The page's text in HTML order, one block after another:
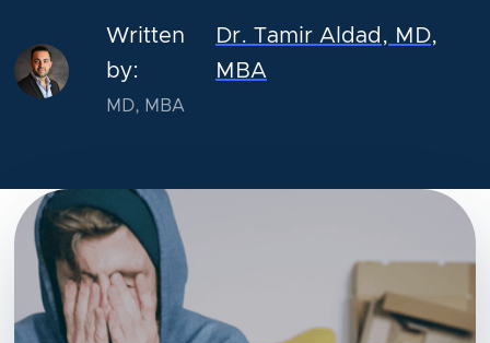
Written
by:
Dr. Tamir Aldad, MD,
MBA
MD, MBA